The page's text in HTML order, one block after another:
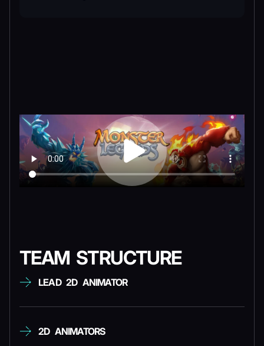
TEAM STRUCTURE
LEAD 2D ANIMATOR
2D ANIMATORS